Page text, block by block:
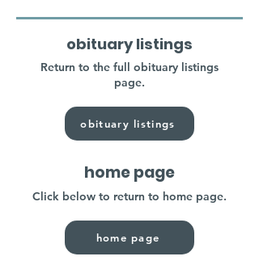
obituary listings
Return to the full obituary listings
page.
obituary listings
home page
Click below to return to home page.
home page